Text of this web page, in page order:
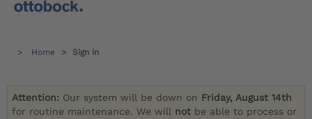
Home Sign in
Attention: Our system will be down on Friday, August 14th
for routine maintenance. We will not be able to process or